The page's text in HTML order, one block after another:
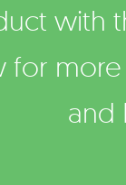
with
for
and